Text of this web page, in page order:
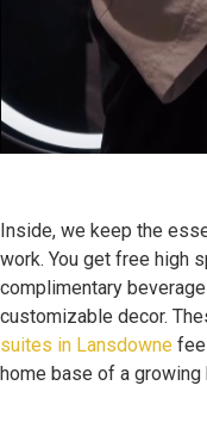
Inside, we keep the
work. You get free high
complimentary
customizable decor.
suites in Lansdowne
home base of a growing